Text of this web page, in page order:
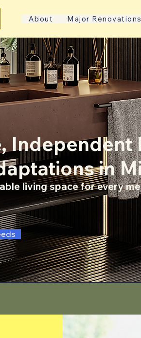
About Major Renovations
Independent
in
living space for every